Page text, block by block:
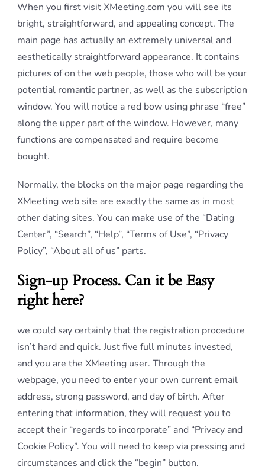
When you first visit XMeeting.com you will see its
bright, straightforward, and appealing concept. The
main page has actually an extremely universal and
aesthetically straightforward appearance. It contains
pictures of on the web people, those who will be your
potential romantic partner, as well as the subscription
window. You will notice a red bow using phrase “free”
along the upper part of the window. However, many
functions are compensated and require become
bought.
Normally, the blocks on the major page regarding the
XMeeting web site are exactly the same as in most
other dating sites. You can make use of the “Dating
Center”, “Search”, “Help”, “Terms of Use”, “Privacy
Policy”, “About all of us” parts.
Sign-up Process. Can it be Easy
right here?
we could say certainly that the registration procedure
isn’t hard and quick. Just five full minutes invested,
and you are the XMeeting user. Through the
webpage, you need to enter your own current email
address, strong password, and day of birth. After
entering that information, they will request you to
accept their “regards to incorporate” and “Privacy and
Cookie Policy”. You will need to keep via pressing and
circumstances and click the “begin” button.